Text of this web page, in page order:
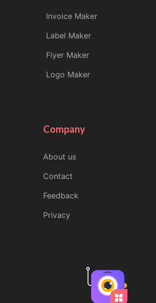
Invoice Maker
Label Maker
Flyer Maker
Logo Maker
Company
About us
Contact
Feedback
Privacy